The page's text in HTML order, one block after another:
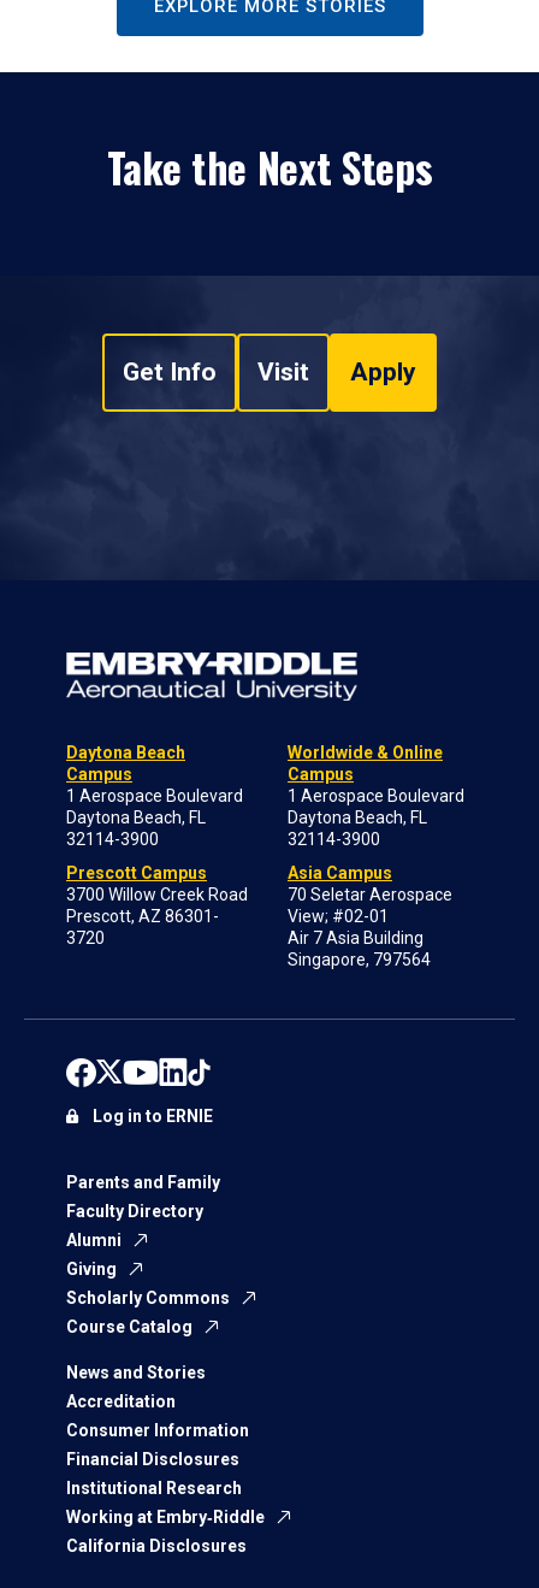
EXPLORE MORE STORIES
Take the Next Steps
Get Info Visit Apply
Daytona Beach
Campus
1 Aerospace Boulevard
Daytona Beach, FL
32114-3900
Prescott Campus
3700 Willow Creek Road
Prescott, AZ 86301-
3720
Worldwide & Online
Campus
1 Aerospace Boulevard
Daytona Beach, FL
32114-3900
Asia Campus
70 Seletar Aerospace
View; #02-01
Air 7 Asia Building
Singapore, 797564
Parents and Family
Faculty Directory
Alumni
Giving
Scholarly Commons
Course Catalog
News and Stories
Accreditation
Consumer Information
Financial Disclosures
Institutional Research
Working at Embry‑Riddle
California Disclosures
Log in to ERNIE